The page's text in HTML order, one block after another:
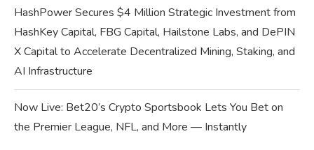
HashPower Secures $4 Million Strategic Investment from
HashKey Capital, FBG Capital, Hailstone Labs, and DePIN
X Capital to Accelerate Decentralized Mining, Staking, and
AI Infrastructure
Now Live: Bet20’s Crypto Sportsbook Lets You Bet on
the Premier League, NFL, and More — Instantly